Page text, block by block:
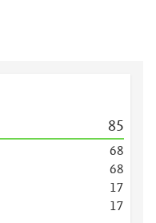
85
68
68
17
17